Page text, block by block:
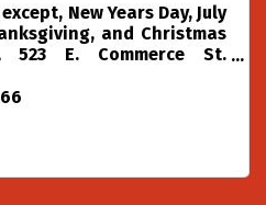
New Years Day, July
and Christmas
523 E. Commerce St.
Telephone: 903-586-